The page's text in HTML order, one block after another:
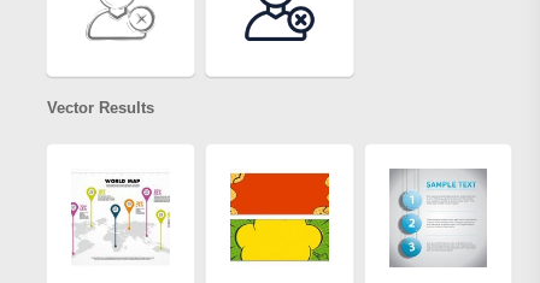
Vector Results